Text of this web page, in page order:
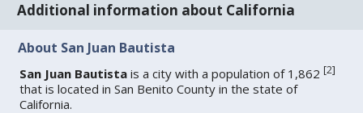
Additional information about California
About San Juan Bautista
San Juan Bautista is a city with a population of 1,862[2]
that is located in San Benito County in the state of
California.